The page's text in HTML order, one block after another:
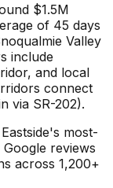
$1.5M
of 45 days
Valley
include
, and local
connect
via SR-202).
most-
reviews
across 1,200+